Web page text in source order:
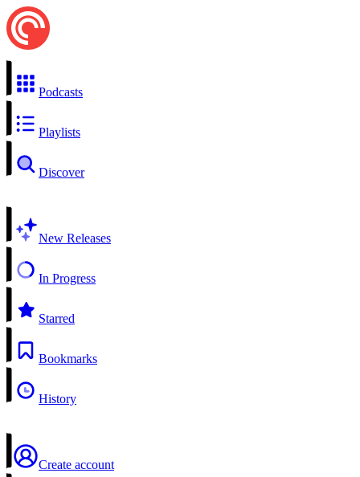
Podcasts
Playlists
Discover
New Releases
In Progress
Starred
Bookmarks
History
Create account